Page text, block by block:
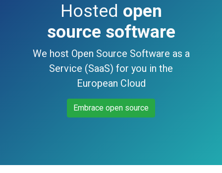
Hosted open
source software
We host Open Source Software as a
Service (SaaS) for you in the
European Cloud
Embrace open source